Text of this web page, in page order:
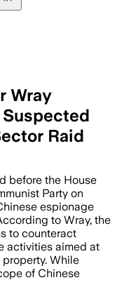
Wray
Raid
before the House
Party on
espionage
to Wray, the
to counteract
activities aimed at
While
of Chinese